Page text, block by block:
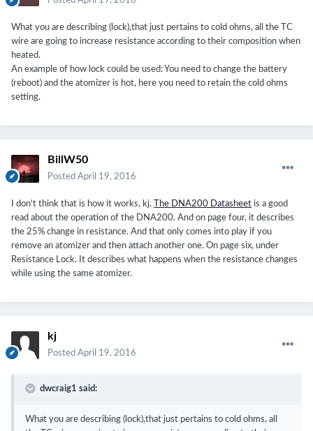
What you are describing (lock),that just pertains to cold ohms, all the TC
wire are going to increase resistance according to their composition when
heated.
An example of how lock could be used: You need to change the battery
(reboot) and the atomizer is hot, here you need to retain the cold ohms
setting.
BillW50
Posted April 19, 2016
I don't think that is how it works, kj. The DNA200 Datasheet is a good
read about the operation of the DNA200. And on page four, it describes
the 25% change in resistance. And that only comes into play if you
remove an atomizer and then attach another one. On page six, under
Resistance Lock. It describes what happens when the resistance changes
while using the same atomizer.
kj
Posted April 19, 2016
dwcraig1 said:
What you are describing (lock),that just pertains to cold ohms, all